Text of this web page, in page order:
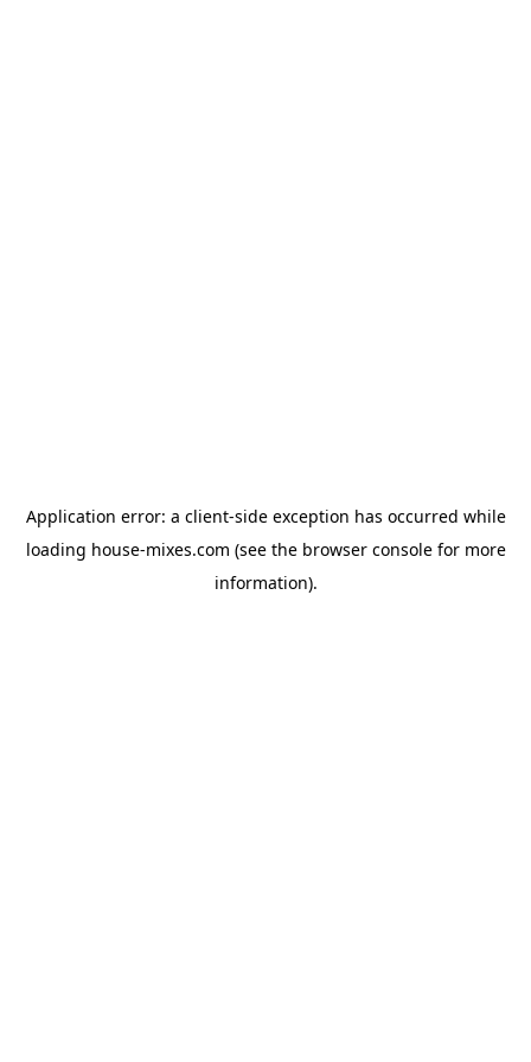
Application error: a client-side exception has occurred while
loading house-mixes.com (see the browser consolefor more
information).